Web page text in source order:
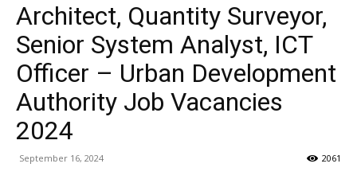
Architect, Quantity Surveyor,
Senior System Analyst, ICT
Officer – Urban Development
Authority Job Vacancies
2024
September 16, 2024 2061